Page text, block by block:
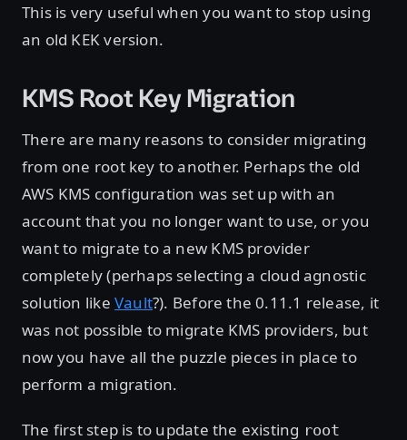
This is very useful when you want to stop using
an old KEK version.
KMS Root Key Migration
There are many reasons to consider migrating
from one root key to another. Perhaps the old
AWS KMS configuration was set up with an
account that you no longer want to use, or you
want to migrate to a new KMS provider
completely (perhaps selecting a cloud agnostic
solution like Vault?). Before the 0.11.1 release, it
was not possible to migrate KMS providers, but
now you have all the puzzle pieces in place to
perform a migration.
The first step is to update the existing root